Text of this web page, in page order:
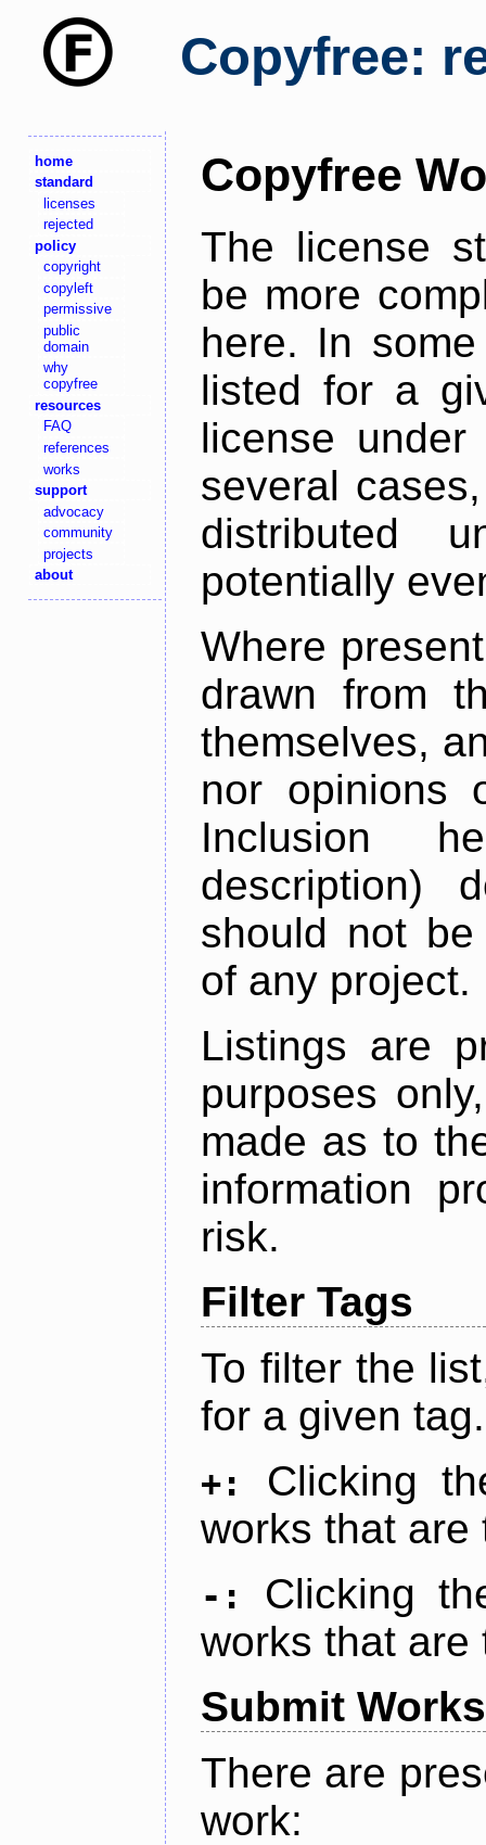
Copyfree:
home
standard
licenses
rejected
policy
copyright
copyleft
permissive
public
domain
why
copyfree
resources
FAQ
references
works
support
advocacy
community
projects
about
Copyfree
The license
be more
here. In
listed for a
license
several
distributed
potentially
Where
drawn from
themselves,
nor opinions
Inclusion
description)
should not
of any project.
Listings are
purposes
made as to
information
risk.
Filter Tags
To filter the
for a given tag.
+:
Clicking
works that are
-:
Clicking
works that are
Submit Works
There are
work: